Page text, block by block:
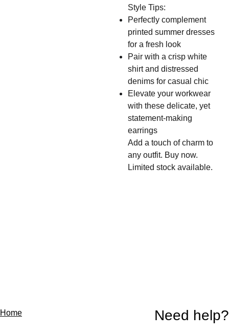
Style Tips:
Perfectly complement
printed summer dresses
for a fresh look
Pair with a crisp white
shirt and distressed
denims for casual chic
Elevate your workwear
with these delicate, yet
statement-making
earrings
Add a touch of charm to
any outfit. Buy now.
Limited stock available.
Home Need help?